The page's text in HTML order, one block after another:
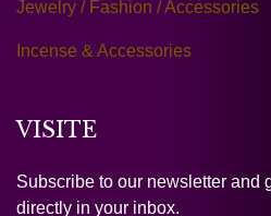
Jewelry / Fashion / Accessories
Incense & Accessories
VISITE
Subscribe to our newsletter and
directly in your inbox.